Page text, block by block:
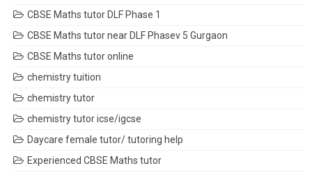
CBSE Maths tutor DLF Phase 1
CBSE Maths tutor near DLF Phasev 5 Gurgaon
CBSE Maths tutor online
chemistry tuition
chemistry tutor
chemistry tutor icse/igcse
Daycare female tutor/ tutoring help
Experienced CBSE Maths tutor